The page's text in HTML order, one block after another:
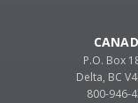
P.O. Box
Delta, BC
800-946-